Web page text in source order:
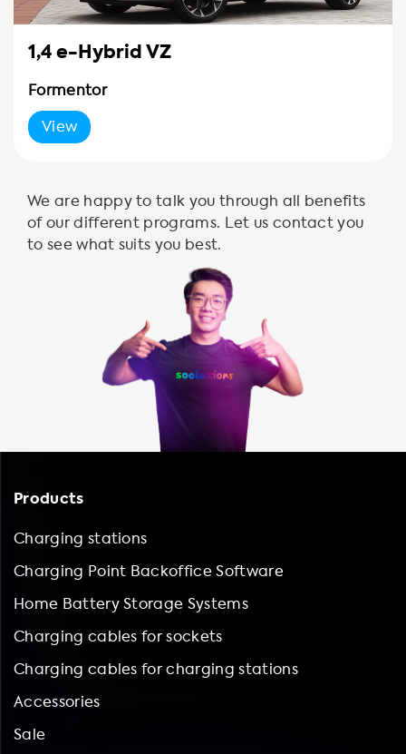
1,4 e-Hybrid VZ
Formentor
View
We are happy to talk you through all benefits
of our different programs. Let us contact you
to see what suits you best.
Products
Charging stations
Charging Point Backoffice Software
Home Battery Storage Systems
Charging cables for sockets
Charging cables for charging stations
Accessories
Sale